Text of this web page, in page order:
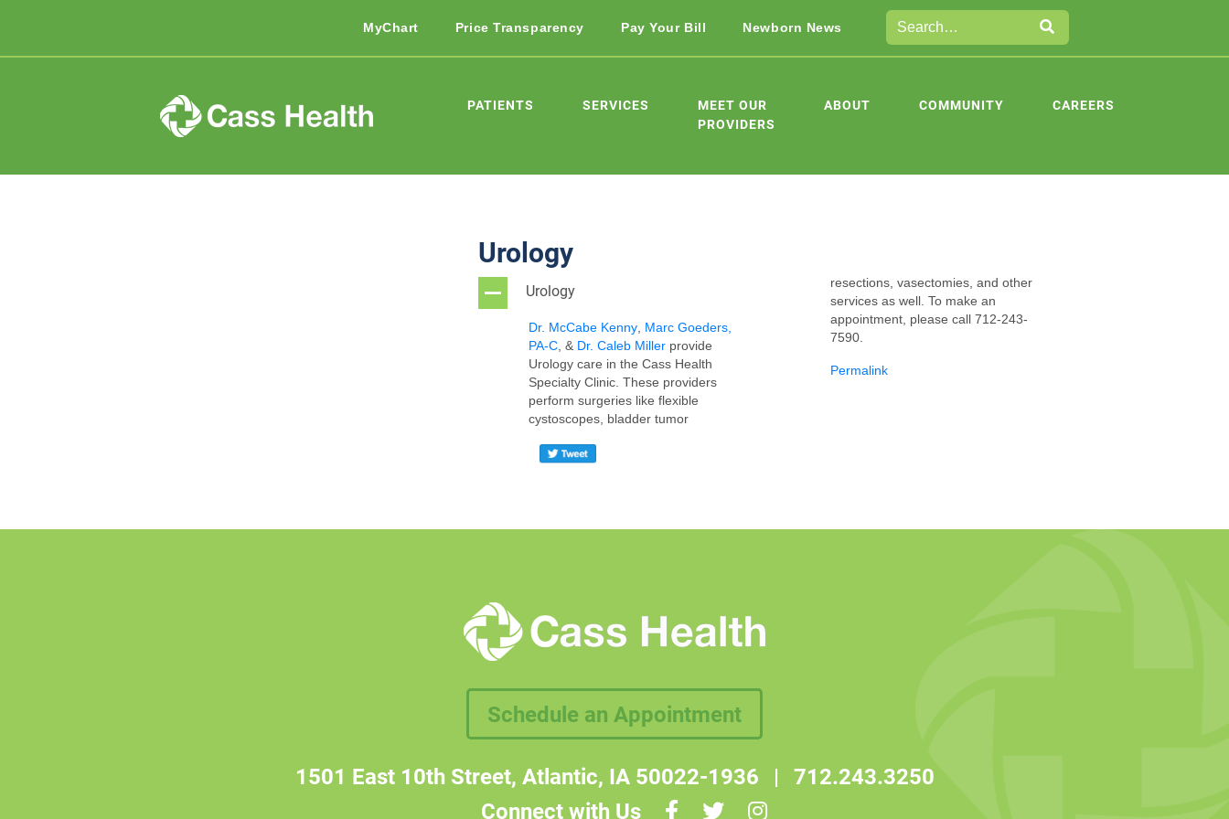
MyChart Price Transparency Pay Your Bill Newborn News
PATIENTS SERVICES
MEET OUR
PROVIDERS
ABOUT COMMUNITY CAREERS
Urology
A Urology
Dr. McCabe Kenny, Marc Goeders,
PA-C, & Dr. Caleb Miller provide
Urology care in the Cass Health
Specialty Clinic. These providers
perform surgeries like flexible
cystoscopes, bladder tumor
resections, vasectomies, and other
services as well. To make an
appointment, please call 712-243-
7590.
Permalink
Schedule an Appointment
1501 East 10th Street, Atlantic, IA 50022-1936 | 712.243.3250
Connect with Us